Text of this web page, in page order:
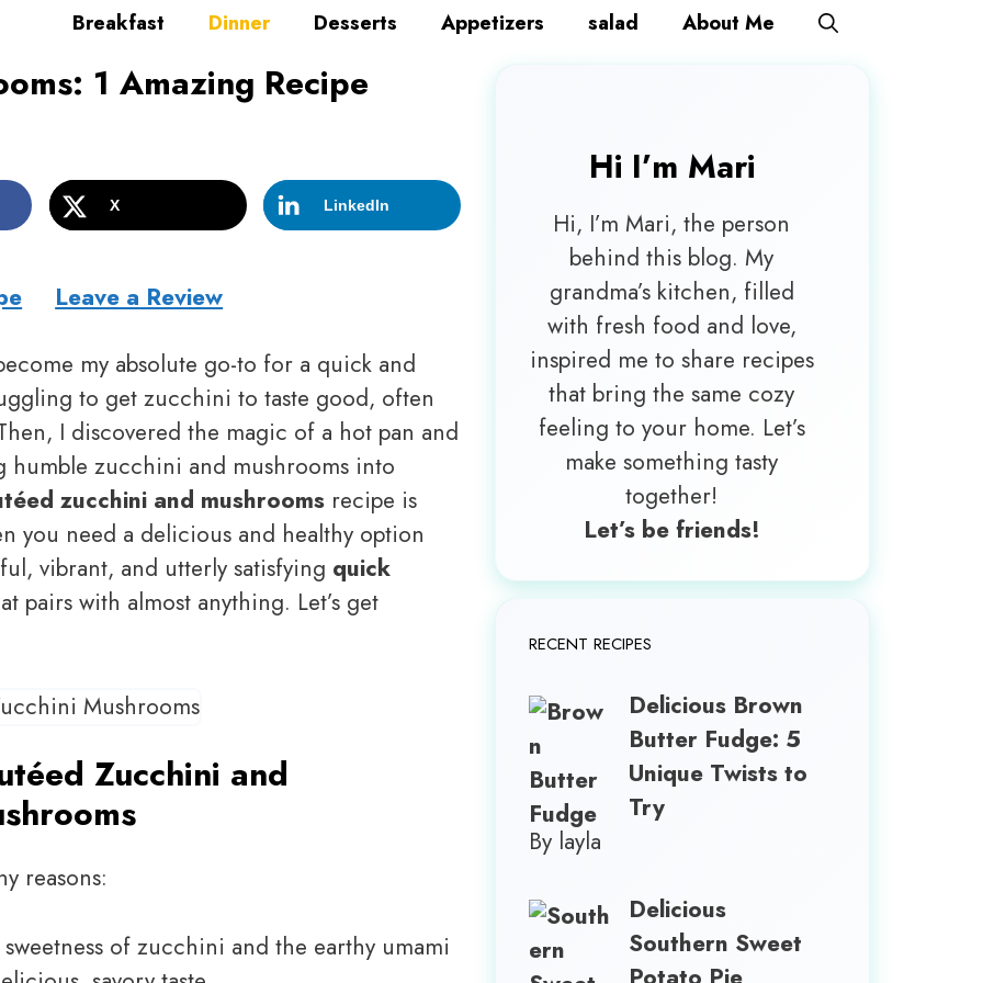
Breakfast Dinner Desserts Appetizers salad About Me
1 Amazing Recipe
X LinkedIn
Leave a Review
my absolute go-to for a quick and
to get zucchini to taste good, often
I discovered the magic of a hot pan and
zucchini and mushrooms into
zucchini and mushrooms recipe is
you need a delicious and healthy option
vibrant, and utterly satisfying quick
pairs with almost anything. Let’s get
Zucchini and
reasons:
of zucchini and the earthy umami
Hi I’m Mari
Hi, I’m Mari, the person
behind this blog. My
grandma’s kitchen, filled
with fresh food and love,
inspired me to share recipes
that bring the same cozy
feeling to your home. Let’s
make something tasty
together!
Let’s be friends!
RECENT RECIPES
Delicious Brown
Butter Fudge: 5
Unique Twists to
Try
By layla
Delicious
Southern Sweet